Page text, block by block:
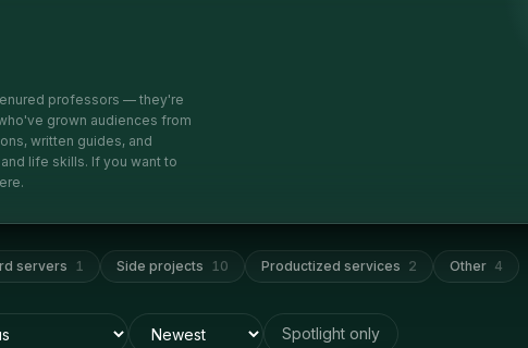
professors — they're
grown audiences from
written guides, and
life skills. If you want to
servers 1 Side projects 10 Productized services 2 Other 4
Spotlight only